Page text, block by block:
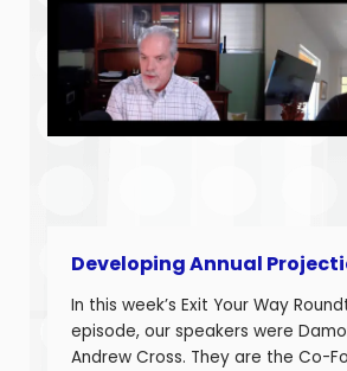
succeed when they are ready.
discussing the final part in
projections. Estimating the fixed
calculating the projected net
Developing Annual
In this week’s Exit Your Way
episode, our speakers were
Andrew Cross. They are the Co-